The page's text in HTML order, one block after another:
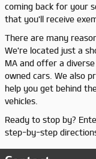
coming back for your
that you'll receive
There are many
We're located just a
MA and offer a
owned cars. We also
help you get behind
vehicles.
Ready to stop by?
step-by-step